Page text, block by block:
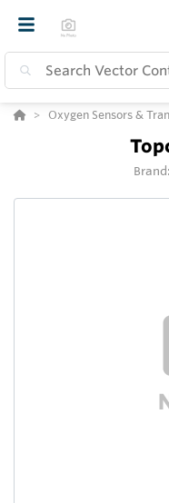
Oxygen Sensors &
Brand: